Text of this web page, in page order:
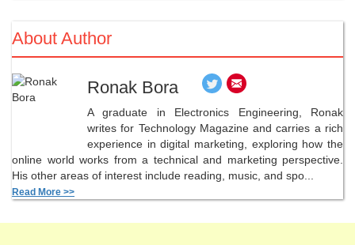
About Author
Ronak Bora
A graduate in Electronics Engineering, Ronak
writes for Technology Magazine and carries a rich
experience in digital marketing, exploring how the
online world works from a technical and marketing perspective.
His other areas of interest include reading, music, and spo...
Read More >>